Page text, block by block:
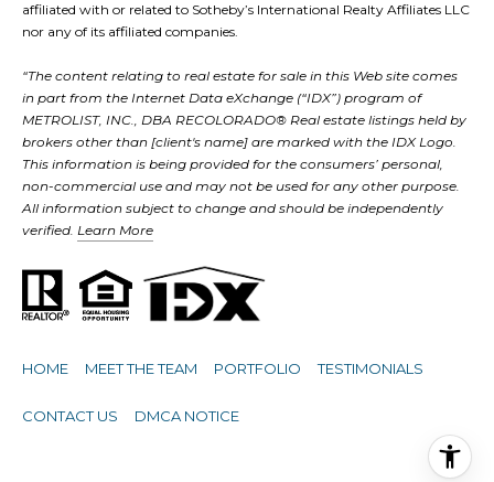
affiliated with or related to Sotheby’s International Realty Affiliates LLC
nor any of its affiliated companies.
“The content relating to real estate for sale in this Web site comes
in part from the Internet Data eXchange (“IDX”) program of
METROLIST, INC., DBA RECOLORADO® Real estate listings held by
brokers other than [client's name] are marked with the IDX Logo.
This information is being provided for the consumers’ personal,
non-commercial use and may not be used for any other purpose.
All information subject to change and should be independently
verified. Learn More
HOME MEET THE TEAM PORTFOLIO TESTIMONIALS
CONTACT US DMCA NOTICE